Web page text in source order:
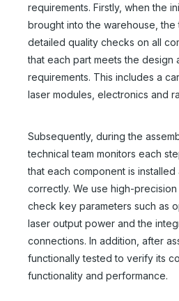
requirements. Firstly, when the
brought into the warehouse, the
detailed quality checks on all
that each part meets the design
requirements. This includes a
laser modules, electronics and
Subsequently, during the
technical team monitors each
that each component is
correctly. We use high-
check key parameters such as
laser output power and the
connections. In addition, after
functionally tested to verify its
functionality and performance.